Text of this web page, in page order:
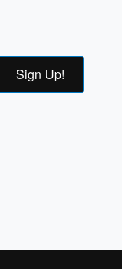
Sign Up!